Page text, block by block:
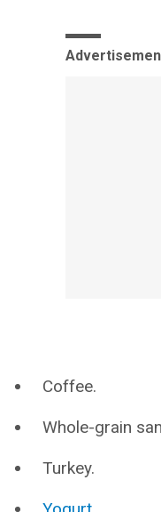
Coffee.
Whole-grain
Turkey.